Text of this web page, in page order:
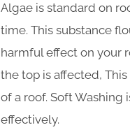
Algae is standard on
time. This substance
harmful effect on your
the top is affected,
of a roof. Soft
effectively.